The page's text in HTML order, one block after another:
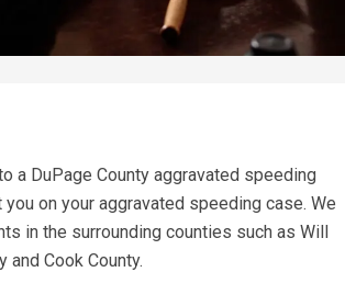
a DuPage County aggravated speeding
on your aggravated speeding case. We
in the surrounding counties such as Will
and Cook County.